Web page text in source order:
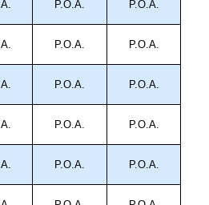
P.O.A. P.O.A.
P.O.A. P.O.A.
P.O.A. P.O.A.
P.O.A. P.O.A.
P.O.A. P.O.A.